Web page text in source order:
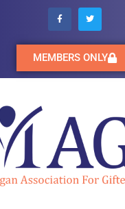
MEMBERS ONLY